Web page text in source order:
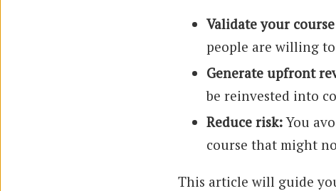
Validate your
people are willing
Generate upfront
be reinvested into
Reduce risk:You
course that might
This article will guide